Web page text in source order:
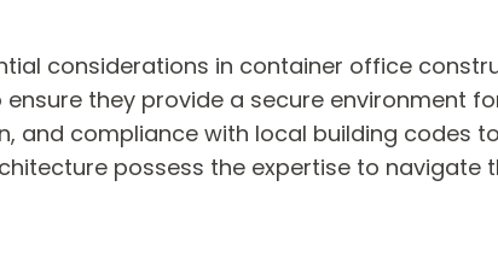
considerations in container office
they provide a secure environment
and compliance with local building codes
possess the expertise to navigate